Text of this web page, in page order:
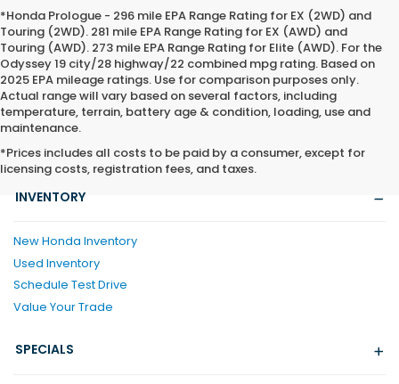
*Honda Prologue - 296 mile EPA Range Rating for EX (2WD) and
Touring (2WD). 281 mile EPA Range Rating for EX (AWD) and
Touring (AWD). 273 mile EPA Range Rating for Elite (AWD). For the
Odyssey 19 city/28 highway/22 combined mpg rating. Based on
2025 EPA mileage ratings. Use for comparison purposes only.
Actual range will vary based on several factors, including
temperature, terrain, battery age & condition, loading, use and
maintenance.
*Prices includes all costs to be paid by a consumer, except for
licensing costs, registration fees, and taxes.
INVENTORY
New Honda Inventory
Used Inventory
Schedule Test Drive
Value Your Trade
SPECIALS